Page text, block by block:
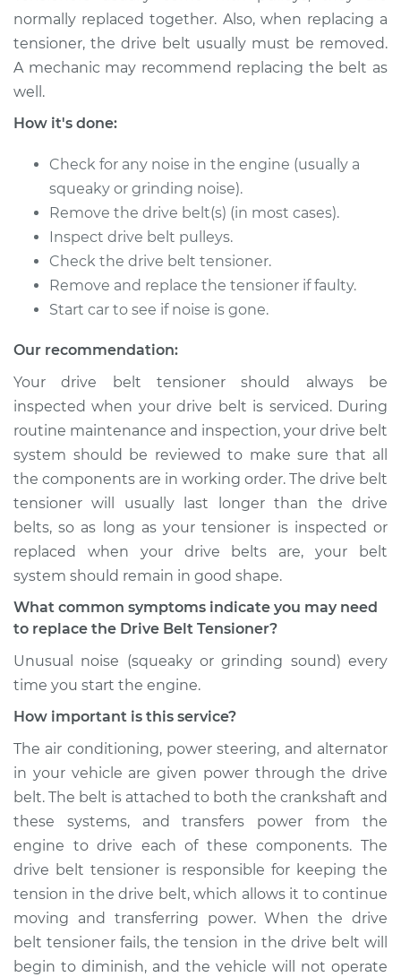
Estimate $389.79
1993 Ford F-350
V8-7.3L Diesel
Drive Belt Tensioner
Replacement
Estimate $389.79
Shop/Dealer Price
1994 Ford F-350
V8-7.3L Diesel
Service type
Drive Belt Tensioner
Replacement
Estimate $389.79
1995 Ford F-350
V8-7.3L Turbo Diesel
Replacement
Estimate $342.33
Shop/Dealer Price $394.75-$544.50
1990 Ford F-350
V8-5.8L
normally replaced together. Also, when replacing a
tensioner, the drive belt usually must be removed.
A mechanic may recommend replacing the belt as
well.
How it's done:
Check for any noise in the engine (usually a
squeaky or grinding noise).
Remove the drive belt(s) (in most cases).
Inspect drive belt pulleys.
Check the drive belt tensioner.
Remove and replace the tensioner if faulty.
Start car to see if noise is gone.
Our recommendation:
Your drive belt tensioner should always be
inspected when your drive belt is serviced. During
routine maintenance and inspection, your drive belt
system should be reviewed to make sure that all
the components are in working order. The drive belt
tensioner will usually last longer than the drive
belts, so as long as your tensioner is inspected or
replaced when your drive belts are, your belt
system should remain in good shape.
What common symptoms indicate you may need
to replace the Drive Belt Tensioner?
Unusual noise (squeaky or grinding sound) every
time you start the engine.
How important is this service?
The air conditioning, power steering, and alternator
in your vehicle are given power through the drive
belt. The belt is attached to both the crankshaft and
these systems, and transfers power from the
engine to drive each of these components. The
drive belt tensioner is responsible for keeping the
tension in the drive belt, which allows it to continue
moving and transferring power. When the drive
belt tensioner fails, the tension in the drive belt will
begin to diminish, and the vehicle will not operate